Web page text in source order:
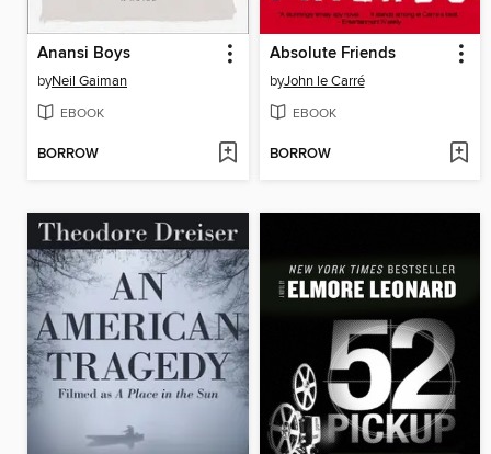
Anansi Boys
byNeil Gaiman
EBOOK
BORROW
Absolute Friends
byJohn le Carré
EBOOK
BORROW